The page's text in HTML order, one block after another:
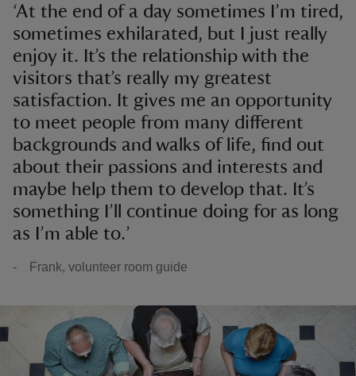
‘At the end of a day sometimes I’m tired,
sometimes exhilarated, but I just really
enjoy it. It’s the relationship with the
visitors that’s really my greatest
satisfaction. It gives me an opportunity
to meet people from many different
backgrounds and walks of life, find out
about their passions and interests and
maybe help them to develop that. It’s
something I’ll continue doing for as long
as I’m able to.’
- Frank, volunteer room guide